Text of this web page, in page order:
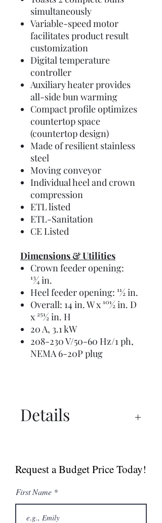
simultaneously
Variable-speed motor
facilitates product result
customization
Digital temperature
controller
Auxiliary heater provides
all-side bun warming
Compact profile optimizes
countertop space
(countertop design)
Made of resilient stainless
steel
Moving conveyor
Individual heel and crown
compression
ETL listed
ETL-Sanitation
CE Listed
Dimensions & Utilities
Crown feeder opening:
13⁄4 in.
Heel feeder opening: 11⁄2 in.
Overall: 14 in. W x 101⁄2 in. D
x 251⁄2 in. H
20 A, 3.1 kW
208-230 V/50-60 Hz/1 ph,
NEMA 6-20P plug
Details
Spec Sheet
Request a Budget Price Today!
First Name